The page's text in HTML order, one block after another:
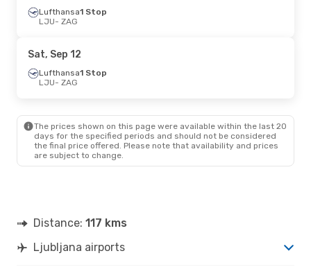
Mon, Sep 21 - Thu, Sep 24
Lufthansa1 Stop
ZAG- LJU
LJU
- ZAG
Lufthansa1 Stop
ZAG - LJU
ZAG- LJU
Lufthansa1 Stop
LJU- ZAG
Sat, Sep 12
Lufthansa1 Stop
LJU- ZAG
The prices shown on this page were available within the last 20
days for the specified periods and should not be considered
the final price offered. Please note that availability and prices
are subject to change.
Distance: 117 kms
Ljubljana airports